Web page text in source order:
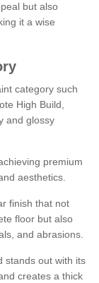
but also
it a wise
category such
High Build,
and glossy
premium
aesthetics.
finish that not
floor but also
and abrasions.
stands out with its
creates a thick